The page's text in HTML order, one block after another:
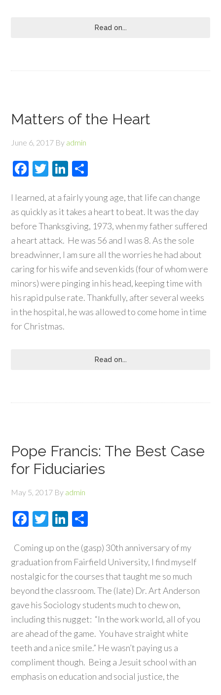
Read on...
Matters of the Heart
June 6, 2017 By admin
Facebook
TwitterLinkedIn
I learned, at a fairly young age, that life can change
as quickly as it takes a heart to beat. It was the day
before Thanksgiving, 1973, when my father suffered
a heart attack. He was 56 and I was 8. As the sole
breadwinner, I am sure all the worries he had about
caring for his wife and seven kids (four of whom were
minors) were pinging in his head, keeping time with
his rapid pulse rate. Thankfully, after several weeks
in the hospital, he was allowed to come home in time
for Christmas.
Read on...
Pope Francis: The Best Case
for Fiduciaries
May 5, 2017 By admin
Facebook
TwitterLinkedIn
Coming up on the (gasp) 30th anniversary of my
graduation from Fairfield University, I find myself
nostalgic for the courses that taught me so much
beyond the classroom. The (late) Dr. Art Anderson
gave his Sociology students much to chew on,
including this nugget: “In the work world, all of you
are ahead of the game. You have straight white
teeth and a nice smile.” He wasn’t paying us a
compliment though. Being a Jesuit school with an
emphasis on education and social justice, the